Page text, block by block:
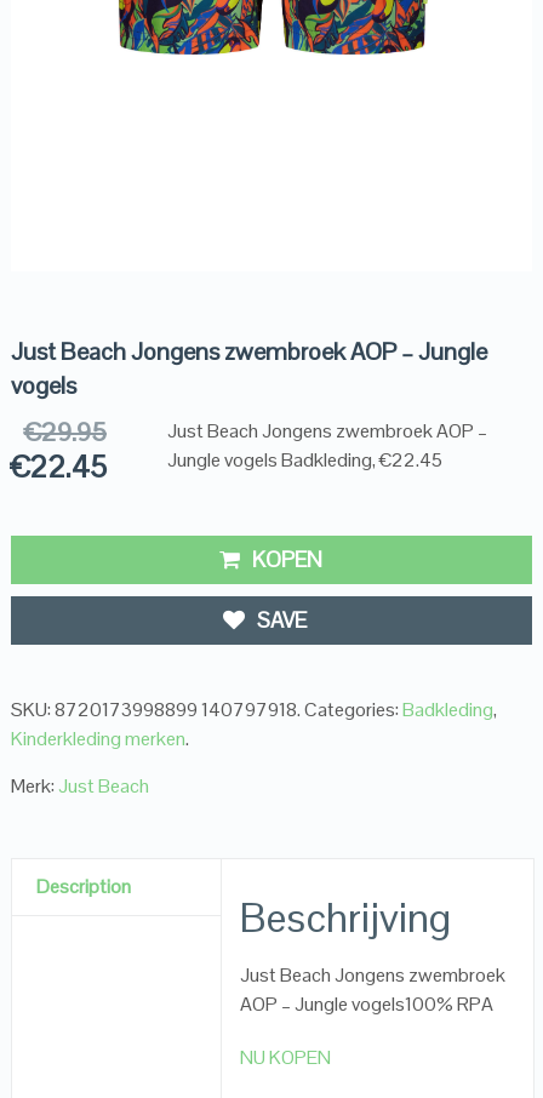
Just Beach Jongens zwembroek AOP – Jungle
vogels
€29.95
€22.45
Just Beach Jongens zwembroek AOP –
Jungle vogels Badkleding, €22.45
KOPEN
SAVE
SKU:8720173998899 140797918.Categories:Badkleding,
Kinderkleding merken.
Merk: Just Beach
Description
Beschrijving
Just Beach Jongens zwembroek
AOP – Jungle vogels100% RPA
NU KOPEN